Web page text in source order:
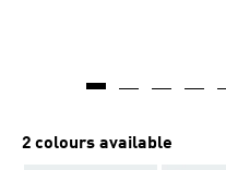
2 colours available